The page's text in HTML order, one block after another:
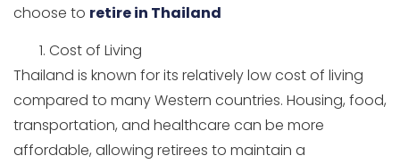
choose to retire in Thailand
Cost of Living
Thailand is known for its relatively low cost of living
compared to many Western countries. Housing, food,
transportation, and healthcare can be more
affordable, allowing retirees to maintain a